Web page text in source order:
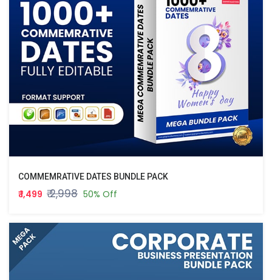
COMMEMRATIVE DATES BUNDLE PACK
₹ 1,499 ₹ 2,998 50% Off